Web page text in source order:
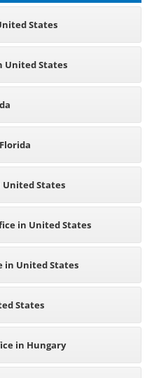
States
United States
United States
in United States
in United States
States
in Hungary